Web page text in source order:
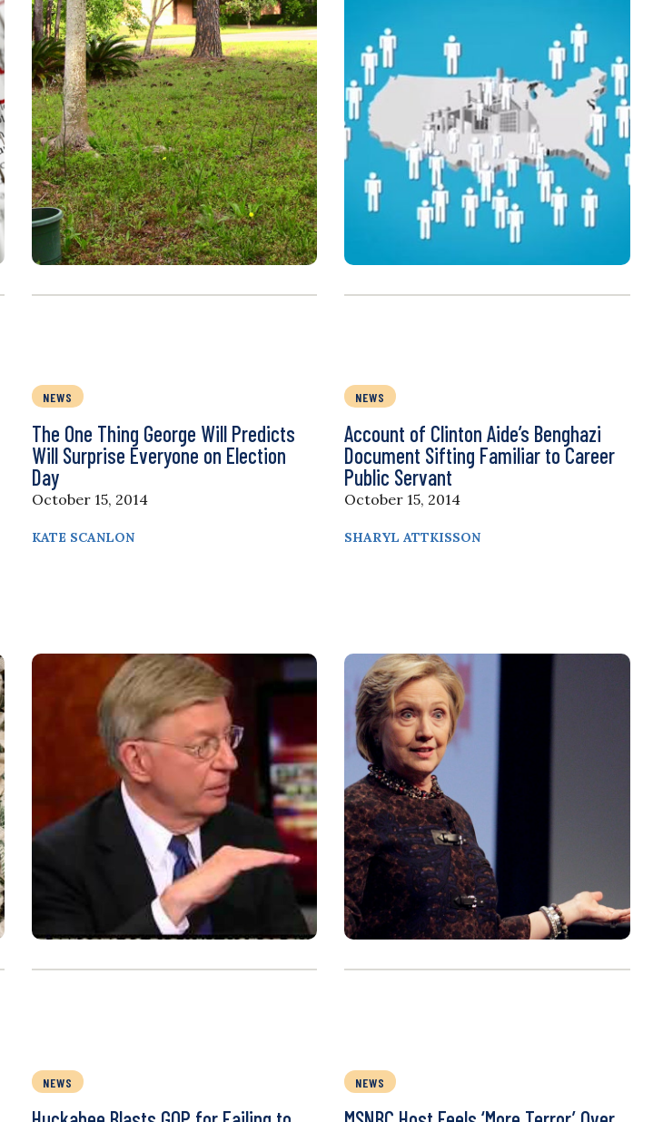
NEWS
The One Thing George Will Predicts
Will Surprise Everyone on Election
Day
October 15, 2014
KATE SCANLON
NEWS
Account of Clinton Aide’s Benghazi
Document Sifting Familiar to Career
Public Servant
October 15, 2014
SHARYL ATTKISSON
NEWS NEWS